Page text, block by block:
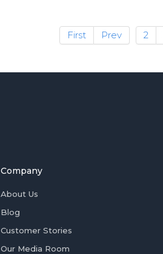
First Prev 2
Company
About Us
Blog
Customer Stories
Our Media Room